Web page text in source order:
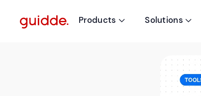
Products  Solutions 